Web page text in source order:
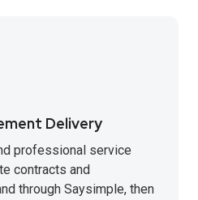
Delivery
professional service
contracts and
through Saysimple, then